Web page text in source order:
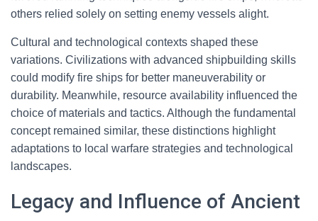
others relied solely on setting enemy vessels alight.
Cultural and technological contexts shaped these
variations. Civilizations with advanced shipbuilding skills
could modify fire ships for better maneuverability or
durability. Meanwhile, resource availability influenced the
choice of materials and tactics. Although the fundamental
concept remained similar, these distinctions highlight
adaptations to local warfare strategies and technological
landscapes.
Legacy and Influence of Ancient